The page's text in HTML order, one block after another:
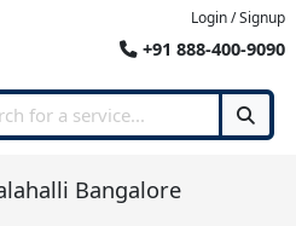
Login / Signup
+91 888-400-9090
Bangalore